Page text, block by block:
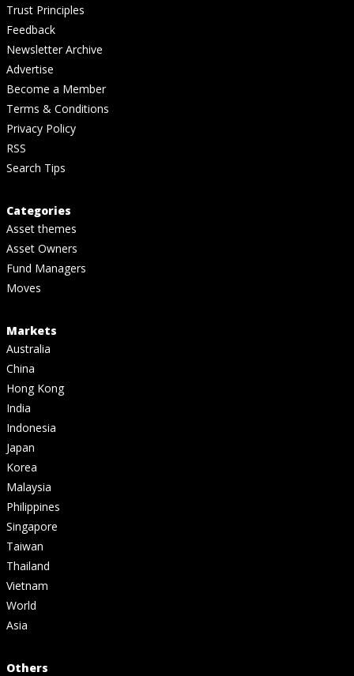
Trust Principles
Feedback
Newsletter Archive
Advertise
Become a Member
Terms & Conditions
Privacy Policy
RSS
Search Tips
Categories
Asset themes
Asset Owners
Fund Managers
Moves
Markets
Australia
China
Hong Kong
India
Indonesia
Japan
Korea
Malaysia
Philippines
Singapore
Taiwan
Thailand
Vietnam
World
Asia
Others